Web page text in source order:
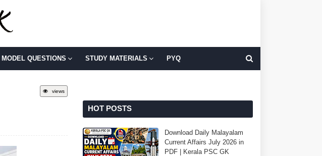
MODEL QUESTIONS STUDY MATERIALS PYQ
views
HOT POSTS
Download Daily Malayalam
Current Affairs July 2026 in
PDF | Kerala PSC GK